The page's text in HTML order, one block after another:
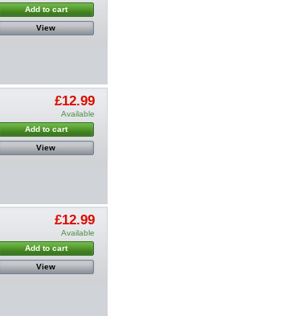
Add to cart
View
£12.99
Available
Add to cart
View
£12.99
Available
Add to cart
View